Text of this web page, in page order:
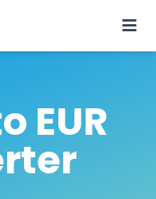
EUR